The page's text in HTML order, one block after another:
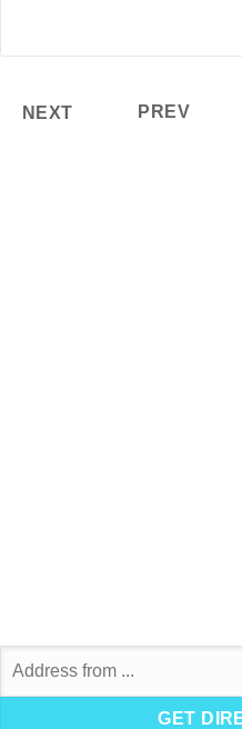
NEXT PREV